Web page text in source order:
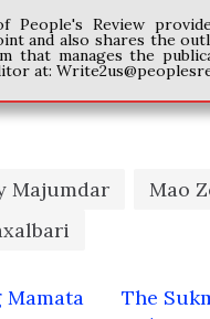
People's Review
and also shares the
that manages the
at:
Majumdar
Mao
Mamata
The